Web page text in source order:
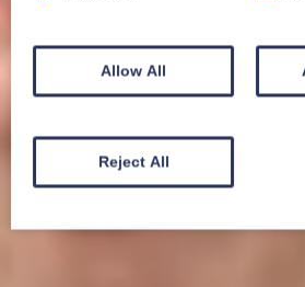
Allow All
Reject All